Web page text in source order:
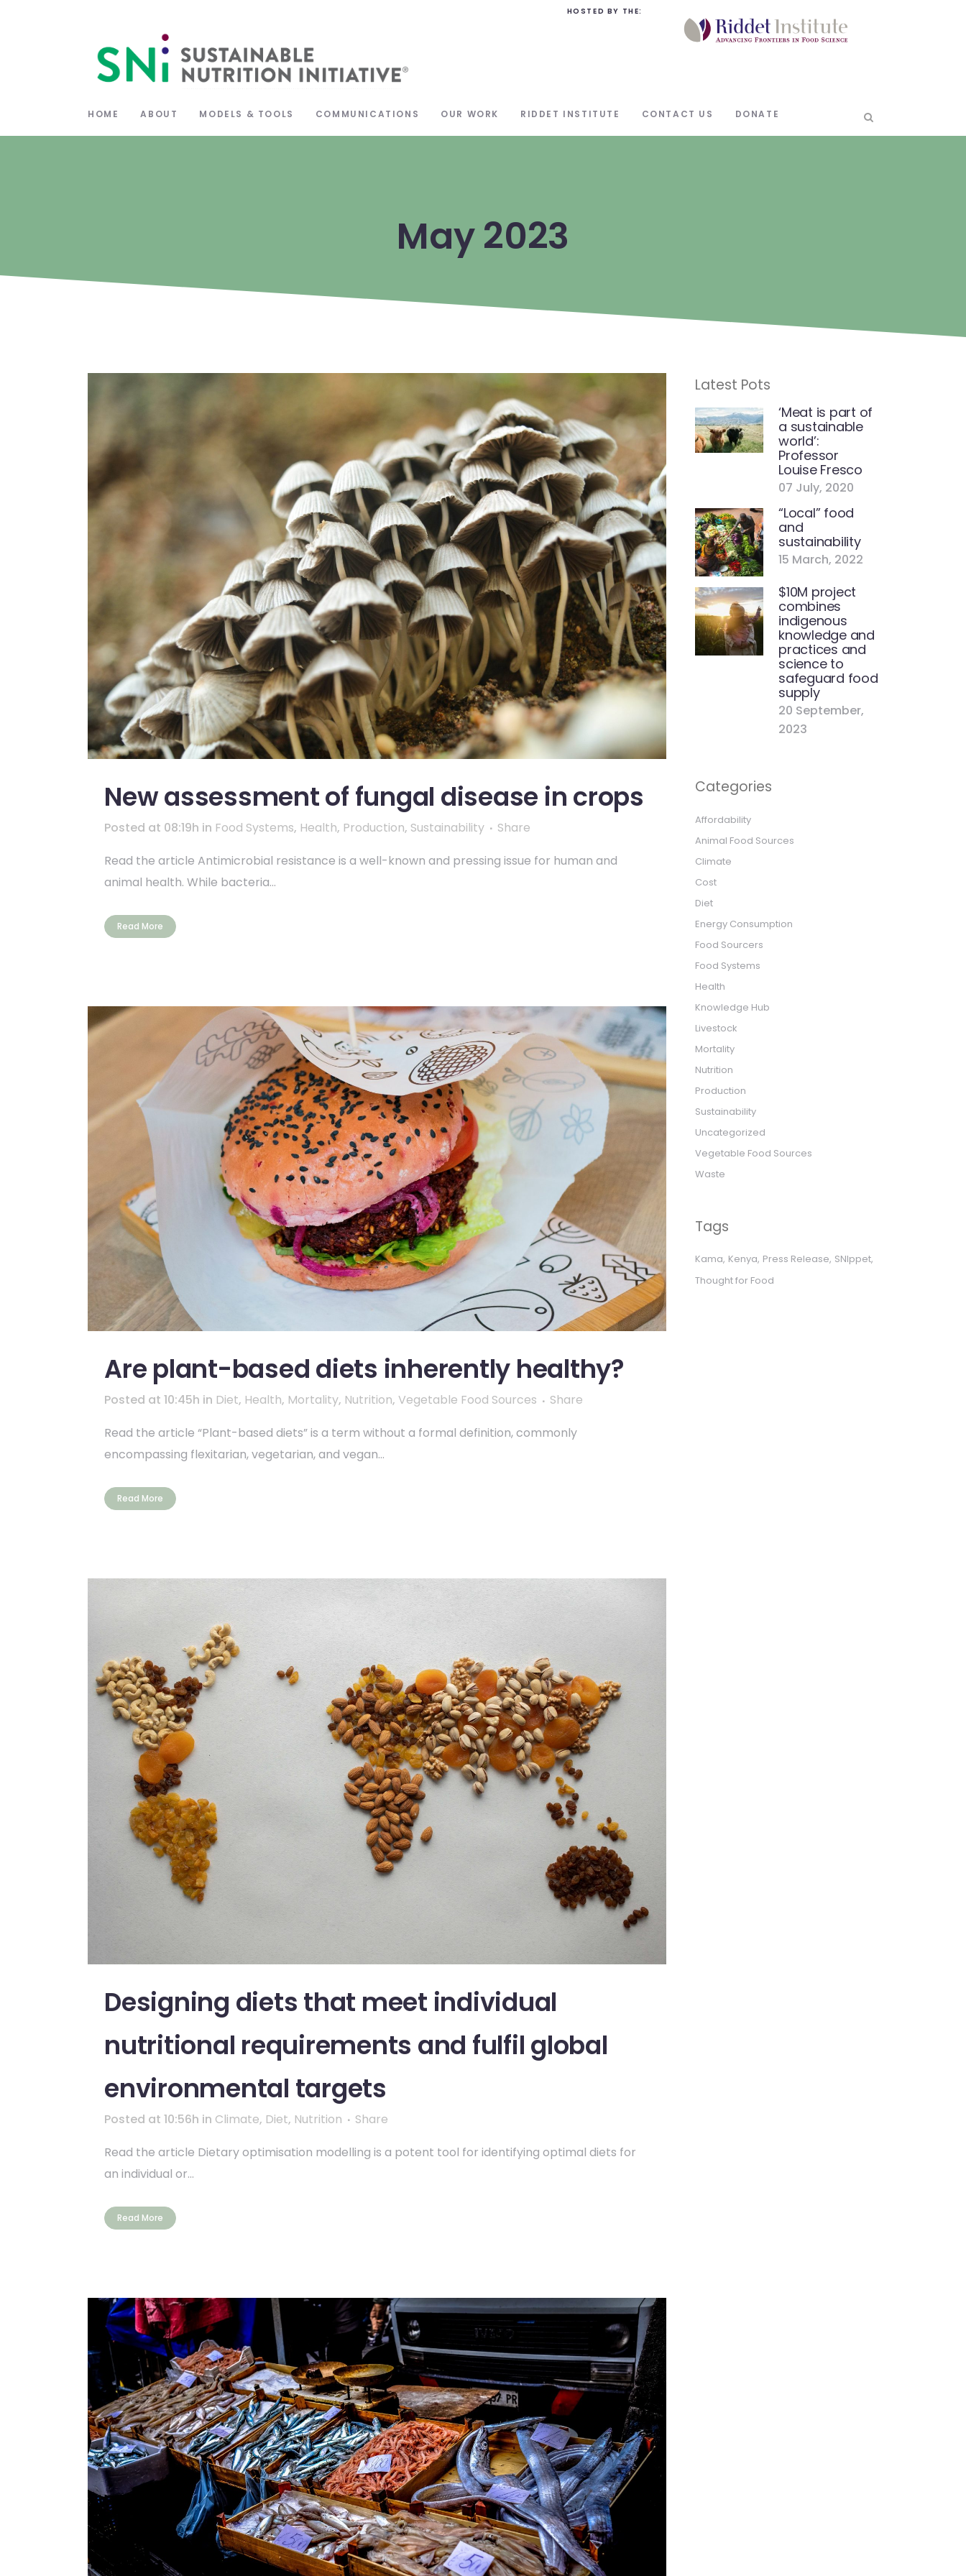
HOSTED BY THE:
HOME ABOUT MODELS & TOOLS COMMUNICATIONS OUR WORK RIDDET INSTITUTE CONTACT US DONATE
May 2023
New assessment of fungal disease in crops
Posted at 08:19h in Food Systems, Health, Production, Sustainability
Share
Read the article Antimicrobial resistance is a well-known and pressing issue for human and
animal health. While bacteria...
Read More
Are plant-based diets inherently healthy?
Posted at 10:45h in Diet, Health, Mortality, Nutrition, Vegetable Food Sources
Share
Read the article “Plant-based diets” is a term without a formal definition, commonly
encompassing flexitarian, vegetarian, and vegan...
Read More
Designing diets that meet individual
nutritional requirements and fulfil global
environmental targets
Posted at 10:56h in Climate, Diet, Nutrition
Share
Read the article Dietary optimisation modelling is a potent tool for identifying optimal diets for
an individual or...
Read More
Latest Pots
‘Meat is part of
a sustainable
world’:
Professor
Louise Fresco
07 July, 2020
“Local” food
and
sustainability
15 March, 2022
$10M project
combines
indigenous
knowledge and
practices and
science to
safeguard food
supply
20 September,
2023
Categories
Affordability
Animal Food Sources
Climate
Cost
Diet
Energy Consumption
Food Sourcers
Food Systems
Health
Knowledge Hub
Livestock
Mortality
Nutrition
Production
Sustainability
Uncategorized
Vegetable Food Sources
Waste
Tags
Kama Kenya Press Release SNIppet
Thought for Food